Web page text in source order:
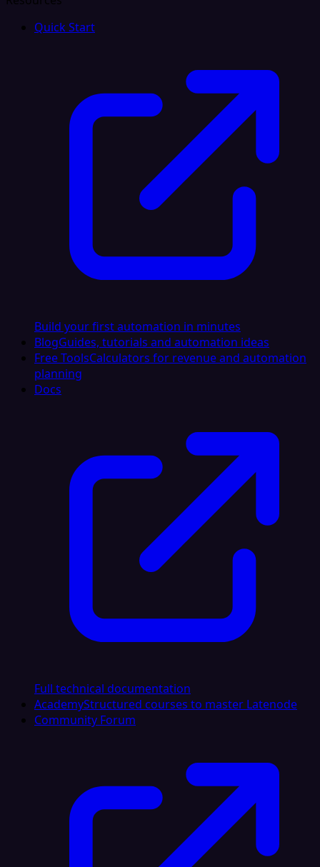
Quick Start
Build your first automation in minutes
BlogGuides, tutorials and automation ideas
Free ToolsCalculators for revenue and automation
planning
Docs
Full technical documentation
AcademyStructured courses to master Latenode
Community Forum